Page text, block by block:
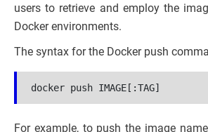
users to retrieve and employ the
Docker environments.
The syntax for the Docker push
docker push IMAGE[:TAG]
For example, to push the image